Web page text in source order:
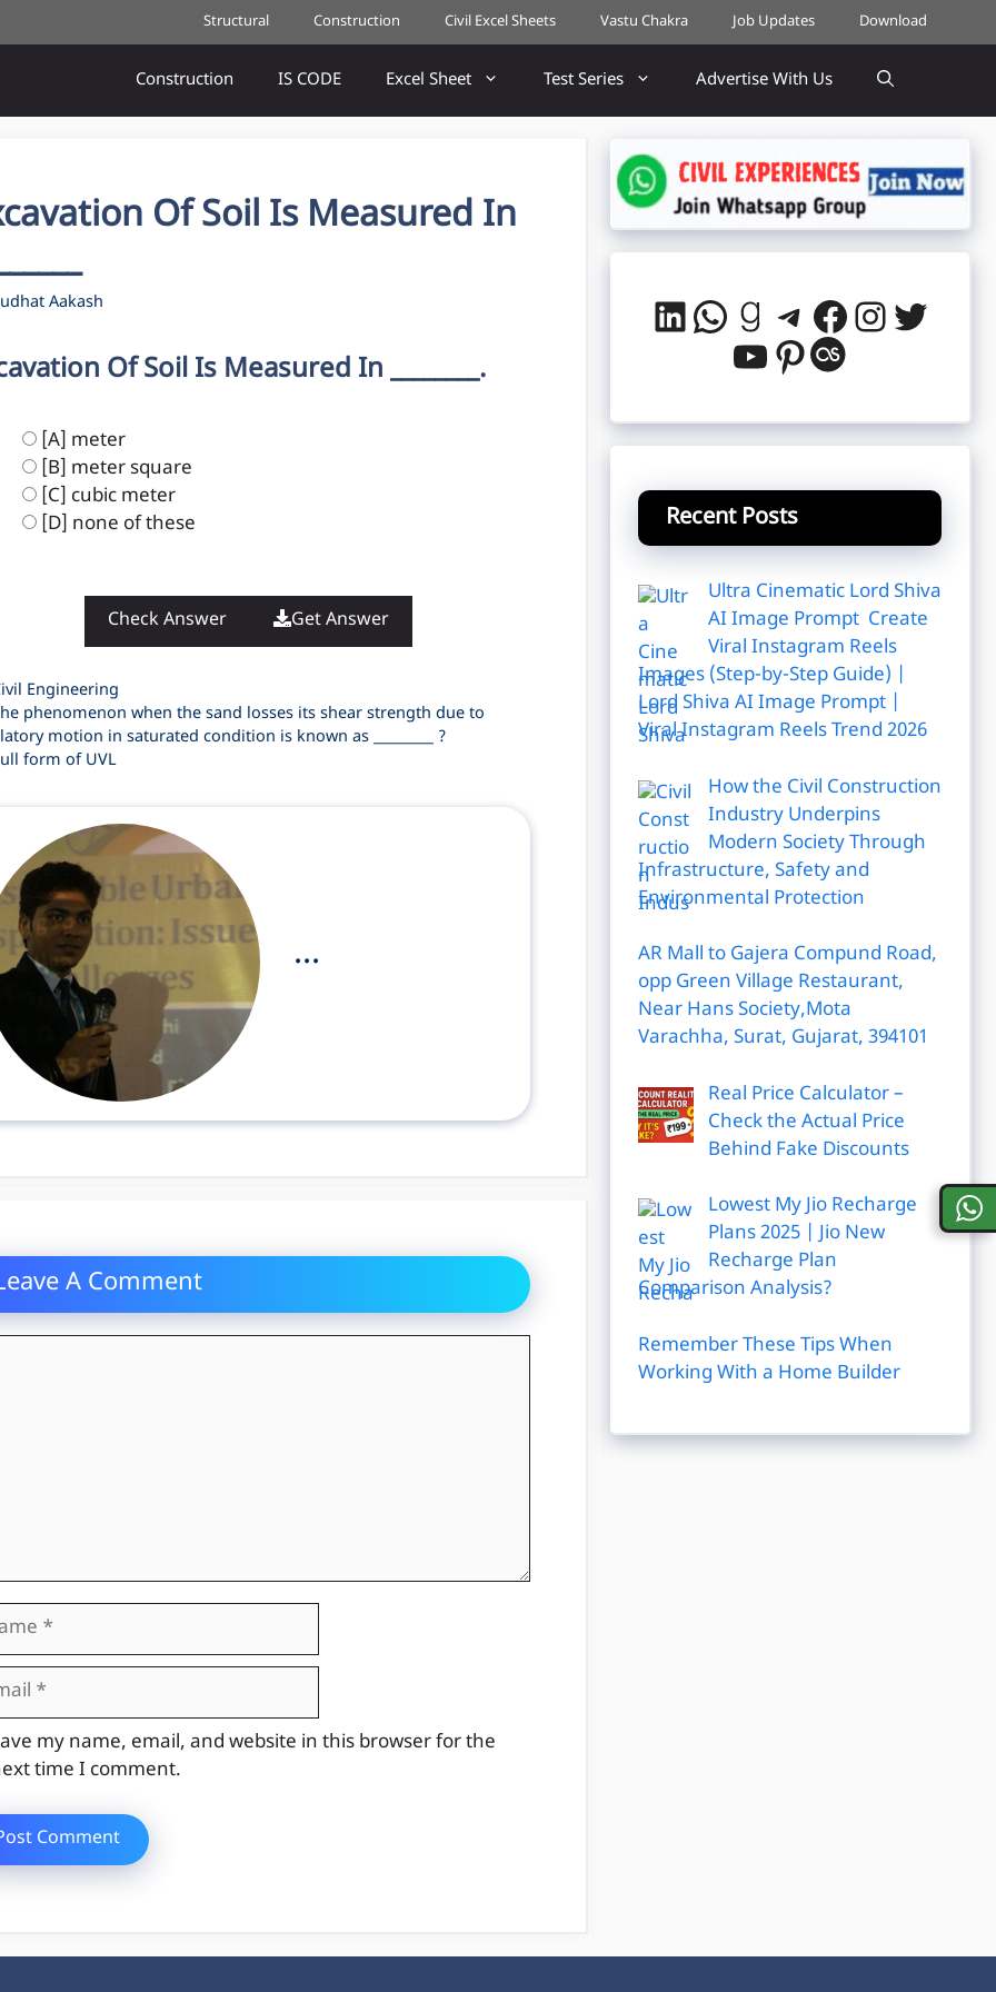
Structural Construction Civil Excel Sheets Vastu Chakra Job Updates Download
Construction IS CODE Excel Sheet Test Series Advertise With Us
Of Soil Is Measured In
Aakash
Of Soil Is Measured In ________.
[A] meter
[B] meter square
[C] cubic meter
[D] none of these
Check Answer Get Answer
Engineering
phenomenon when the sand losses its shear strength due to
motion in saturated condition is known as _________ ?
form of UVL
...
A Comment
my name, email, and website in this browser for the
time I comment.
LinkedIn
WhatsApp
Goodreads
Telegram
Facebook
YouTube
Pinterest
Last.fm
Recent Posts
Ultra Cinematic Lord Shiva
AI Image Prompt Create
Viral Instagram Reels
Images (Step-by-Step Guide) |
Lord Shiva AI Image Prompt |
Viral Instagram Reels Trend 2026
How the Civil Construction
Industry Underpins
Modern Society Through
Infrastructure, Safety and
Environmental Protection
AR Mall to Gajera Compund Road,
opp Green Village Restaurant,
Near Hans Society,Mota
Varachha, Surat, Gujarat, 394101
Real Price Calculator –
Check the Actual Price
Behind Fake Discounts
Lowest My Jio Recharge
Plans 2025 | Jio New
Recharge Plan
Comparison Analysis?
Remember These Tips When
Working With a Home Builder